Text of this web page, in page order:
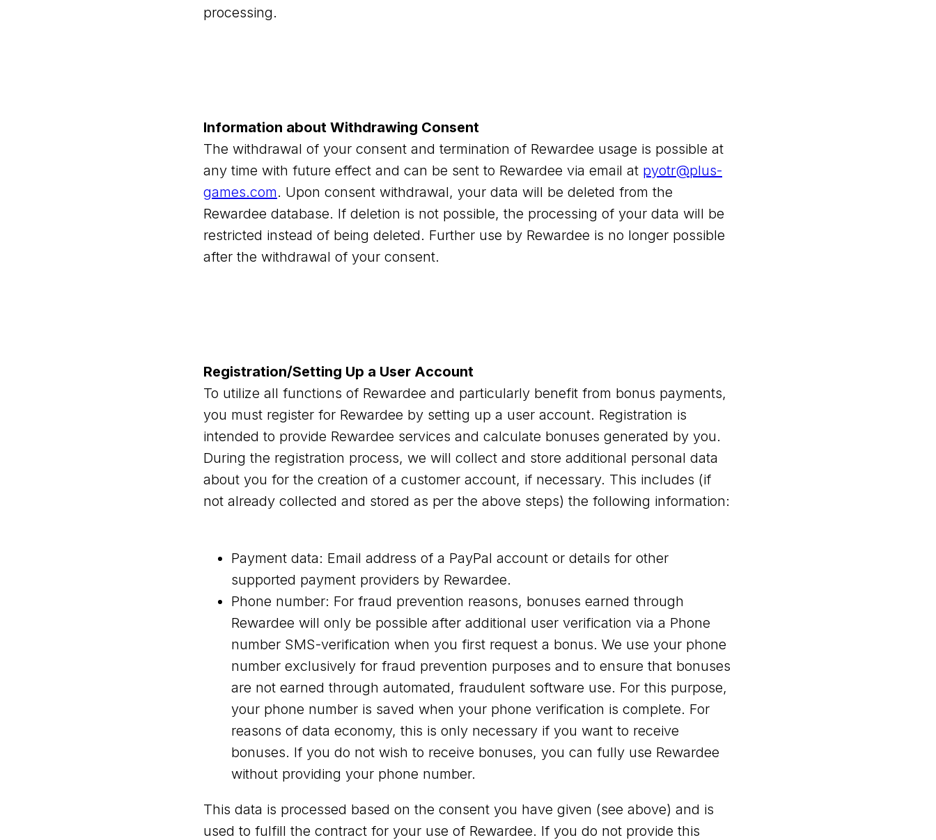
processing.
Information about Withdrawing Consent
The withdrawal of your consent and termination of Rewardee usage is possible at
any time with future effect and can be sent to Rewardee via email at pyotr@plus-
games.com. Upon consent withdrawal, your data will be deleted from the
Rewardee database. If deletion is not possible, the processing of your data will be
restricted instead of being deleted. Further use by Rewardee is no longer possible
after the withdrawal of your consent.
Registration/Setting Up a User Account
To utilize all functions of Rewardee and particularly benefit from bonus payments,
you must register for Rewardee by setting up a user account. Registration is
intended to provide Rewardee services and calculate bonuses generated by you.
During the registration process, we will collect and store additional personal data
about you for the creation of a customer account, if necessary. This includes (if
not already collected and stored as per the above steps) the following information:
Payment data: Email address of a PayPal account or details for other
supported payment providers by Rewardee.
Phone number: For fraud prevention reasons, bonuses earned through
Rewardee will only be possible after additional user verification via a Phone
number SMS-verification when you first request a bonus. We use your phone
number exclusively for fraud prevention purposes and to ensure that bonuses
are not earned through automated, fraudulent software use. For this purpose,
your phone number is saved when your phone verification is complete. For
reasons of data economy, this is only necessary if you want to receive
bonuses. If you do not wish to receive bonuses, you can fully use Rewardee
without providing your phone number.
This data is processed based on the consent you have given (see above) and is
used to fulfill the contract for your use of Rewardee. If you do not provide this